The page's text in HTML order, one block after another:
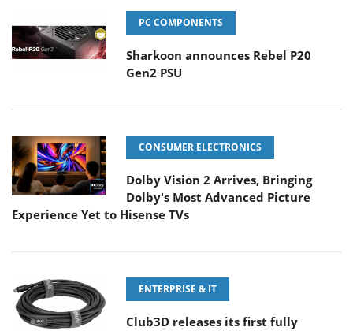
PC COMPONENTS
Sharkoon announces Rebel P20
Gen2 PSU
CONSUMER ELECTRONICS
Dolby Vision 2 Arrives, Bringing
Dolby's Most Advanced Picture
Experience Yet to Hisense TVs
ENTERPRISE & IT
Club3D releases its first fully